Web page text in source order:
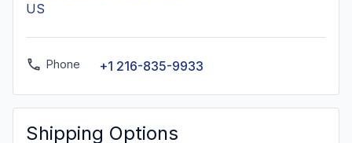
US
Phone +1 216-835-9933
Shipping Options